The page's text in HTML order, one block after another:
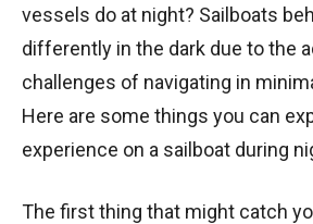
vessels do at night? Sailboats
differently in the dark due to the
challenges of navigating in
Here are some things you can
experience on a sailboat during
The first thing that might catch